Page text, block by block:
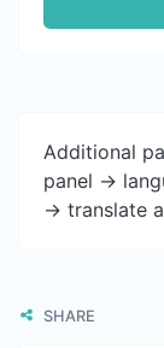
Additional
panel ->
-> translate
SHARE